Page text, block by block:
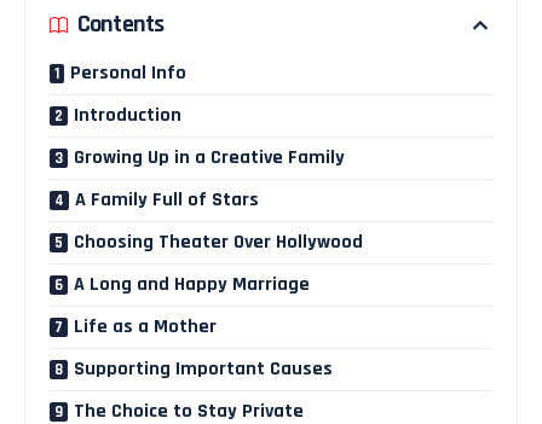
Contents
Personal Info
Introduction
Growing Up in a Creative Family
A Family Full of Stars
Choosing Theater Over Hollywood
A Long and Happy Marriage
Life as a Mother
Supporting Important Causes
The Choice to Stay Private